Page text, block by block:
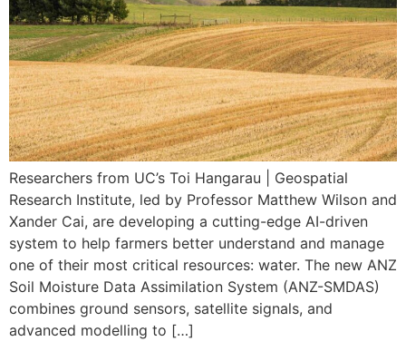
Researchers from UC’s Toi Hangarau | Geospatial
Research Institute, led by Professor Matthew Wilson and
Xander Cai, are developing a cutting-edge AI-driven
system to help farmers better understand and manage
one of their most critical resources: water. The new ANZ
Soil Moisture Data Assimilation System (ANZ-SMDAS)
combines ground sensors, satellite signals, and
advanced modelling to […]